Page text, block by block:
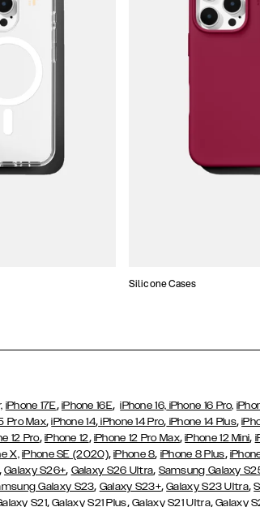
Silicone Cases
iPhone 17E, iPhone 16E,iPhone 16, iPhone 16 Pro,
Pro Max,iPhone 14, iPhone 14 Pro, iPhone 14 Plus,
12 Pro, iPhone 12, iPhone 12 Pro Max,iPhone 12 Mini,
X, iPhone SE (2020),iPhone 8, iPhone 8 Plus,
Galaxy S26+, Galaxy S26 Ultra, Samsung Galaxy
Galaxy S23, Galaxy S23+,Galaxy S23 Ultra,
S21,Galaxy S21 Plus,Galaxy S21 Ultra,Galaxy